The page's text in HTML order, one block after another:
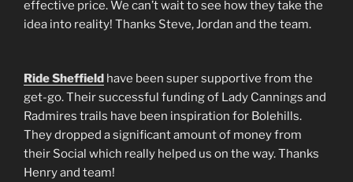
effective price. We can’t wait to see how they take the
idea into reality! Thanks Steve, Jordan and the team.
Ride Sheffield have been super supportive from the
get-go. Their successful funding of Lady Cannings and
Radmires trails have been inspiration for Bolehills.
They dropped a significant amount of money from
their Social which really helped us on the way. Thanks
Henry and team!